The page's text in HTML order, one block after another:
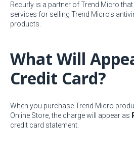
Recurly is a partner of Trend Micro
services for selling Trend Micro's
products.
What Will
Credit Card?
When you purchase Trend Micro
Online Store, the charge will appear as
credit card statement.